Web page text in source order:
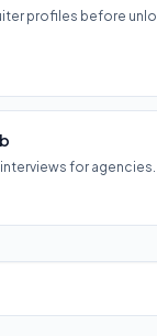
profiles before
interviews for agencies.